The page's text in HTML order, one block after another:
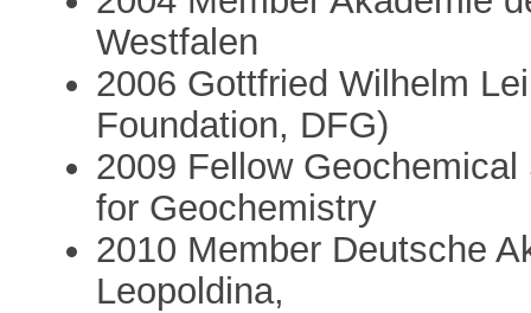
Westfalen
2006 Gottfried Wilhelm
Foundation, DFG)
2009 Fellow
for Geochemistry
2010 Member Deutsche
Leopoldina,